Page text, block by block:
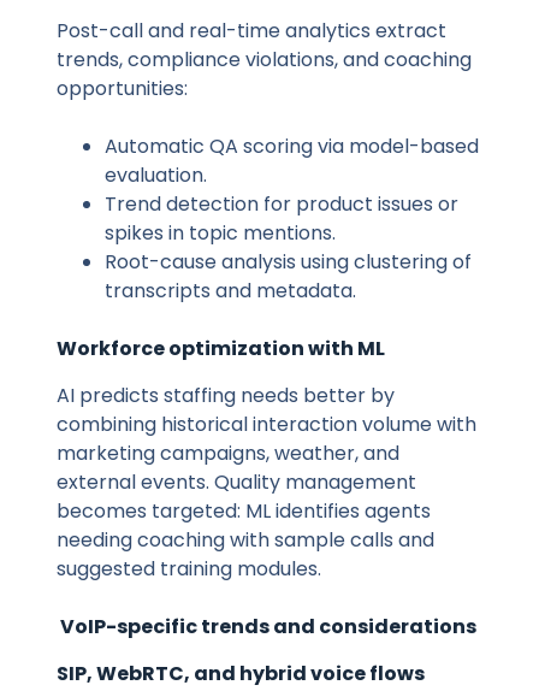
Post-call and real-time analytics extract
trends, compliance violations, and coaching
opportunities:
Automatic QA scoring via model-based
evaluation.
Trend detection for product issues or
spikes in topic mentions.
Root-cause analysis using clustering of
transcripts and metadata.
Workforce optimization with ML
AI predicts staffing needs better by
combining historical interaction volume with
marketing campaigns, weather, and
external events. Quality management
becomes targeted: ML identifies agents
needing coaching with sample calls and
suggested training modules.
VoIP-specific trends and considerations
SIP, WebRTC, and hybrid voice flows